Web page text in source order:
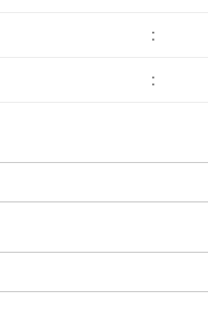
:
: